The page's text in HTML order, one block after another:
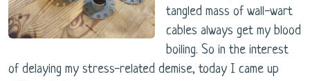
tangled mass of wall-wart
cables always get my blood
boiling. So in the interest
of delaying my stress-related demise, today I came up